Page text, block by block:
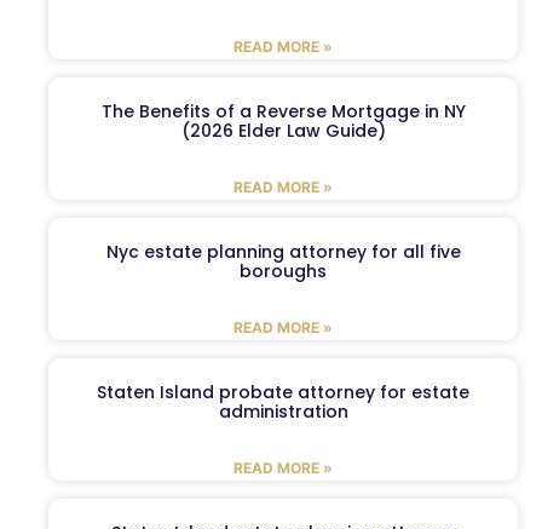
READ MORE »
The Benefits of a Reverse Mortgage in NY
(2026 Elder Law Guide)
READ MORE »
Nyc estate planning attorney for all five
boroughs
READ MORE »
Staten Island probate attorney for estate
administration
READ MORE »